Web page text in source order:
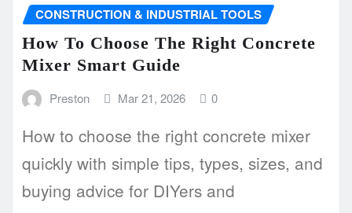
CONSTRUCTION & INDUSTRIAL TOOLS
How To Choose The Right Concrete
Mixer Smart Guide
Preston Mar 21, 2026 0
How to choose the right concrete mixer
quickly with simple tips, types, sizes, and
buying advice for DIYers and